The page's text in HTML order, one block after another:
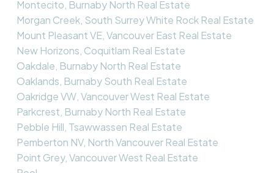
Montecito, Burnaby North Real Estate
Morgan Creek, South Surrey White Rock Real Estate
Mount Pleasant VE, Vancouver East Real Estate
New Horizons, Coquitlam Real Estate
Oakdale, Burnaby North Real Estate
Oaklands, Burnaby South Real Estate
Oakridge VW, Vancouver West Real Estate
Parkcrest, Burnaby North Real Estate
Pebble Hill, Tsawwassen Real Estate
Pemberton NV, North Vancouver Real Estate
Point Grey, Vancouver West Real Estate